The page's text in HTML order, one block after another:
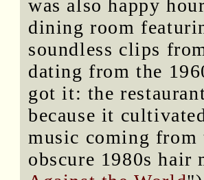
was also happy
dining room
soundless clips
dating from the
got it: the
because it
music coming from
obscure 1980s